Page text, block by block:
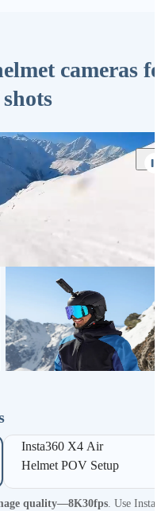
cameras
Insta360 X4 Air
Helmet POV Setup
quality—8K30fps. Use